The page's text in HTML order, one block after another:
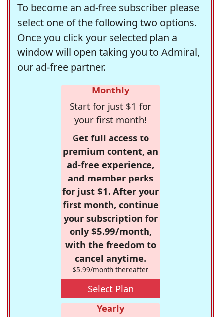
To become an ad-free subscriber please
select one of the following two options.
Once you click your selected plan a
window will open taking you to Admiral,
our ad-free partner.
Monthly
Start for just $1 for
your first month!
Get full access to
premium content, an
ad-free experience,
and member perks
for just $1. After your
first month, continue
your subscription for
only $5.99/month,
with the freedom to
cancel anytime.
$5.99/month thereafter
Select Plan
Yearly